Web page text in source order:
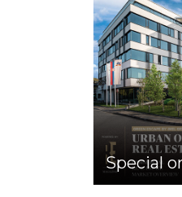
Special